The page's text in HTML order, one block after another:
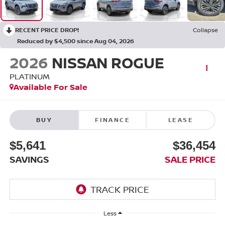
RECENT PRICE DROP!
Collapse
Reduced by $4,500 since Aug 04, 2026
2026 NISSAN ROGUE
PLATINUM
Available For Sale
BUY FINANCE LEASE
$5,641
SAVINGS
$36,454
SALE PRICE
Less